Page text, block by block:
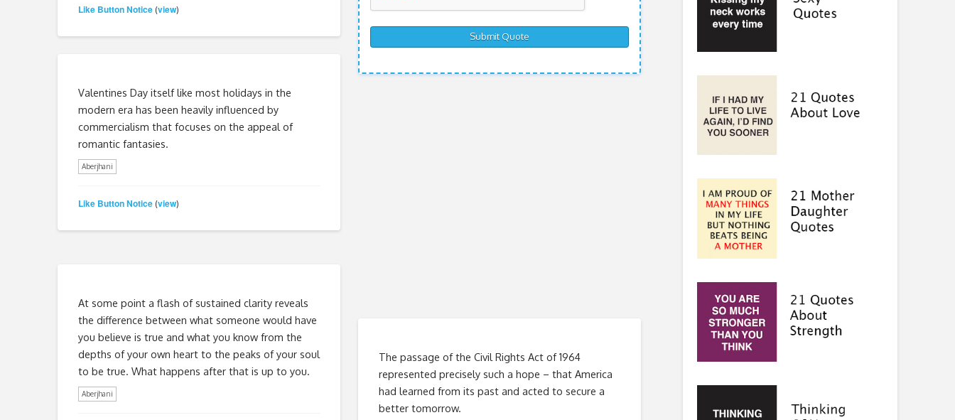
Like Button Notice(view)
Valentines Day itself like most holidays in the
modern era has been heavily influenced by
commercialism that focuses on the appeal of
romantic fantasies.
Aberjhani
Like Button Notice(view)
At some point a flash of sustained clarity reveals
the difference between what someone would have
you believe is true and what you know from the
depths of your own heart to the peaks of your soul
to be true. What happens after that is up to you.
Aberjhani
The passage of the Civil Rights Act of 1964
represented precisely such a hope – that America
had learned from its past and acted to secure a
better tomorrow.